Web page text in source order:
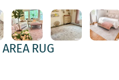
AREA RUG